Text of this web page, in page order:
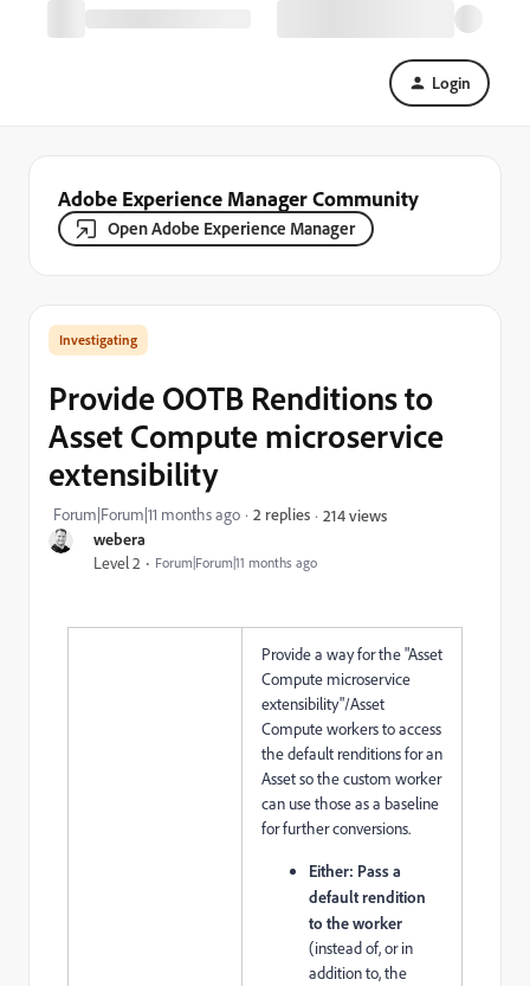
Login
Adobe Experience Manager Community
Open Adobe Experience Manager
webera
Level 2 Forum|Forum|11 months ago
Investigating
Provide OOTB Renditions to
Asset Compute microservice
extensibility
Forum|Forum|11 months ago 2 replies 214 views
Provide a way for the "Asset
Compute microservice
extensibility"/Asset
Compute workers to access
the default renditions for an
Asset so the custom worker
can use those as a baseline
for further conversions.
Either: Pass a
default rendition
to the worker
(instead of, or in
addition to, the